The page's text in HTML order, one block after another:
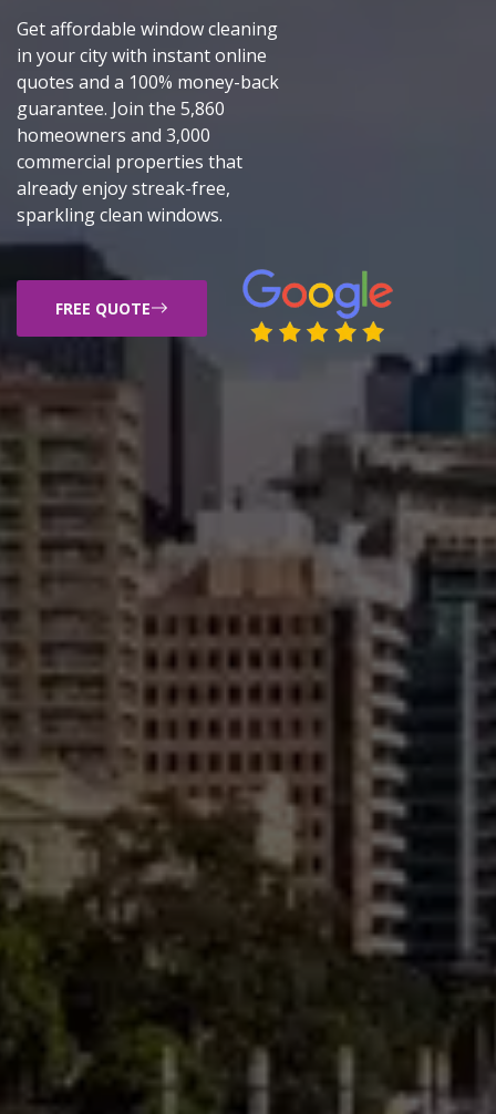
Get affordable window cleaning
in your city with instant online
quotes and a 100% money-back
guarantee. Join the 5,860
homeowners and 3,000
commercial properties that
already enjoy streak-free,
sparkling clean windows.
FREE QUOTE